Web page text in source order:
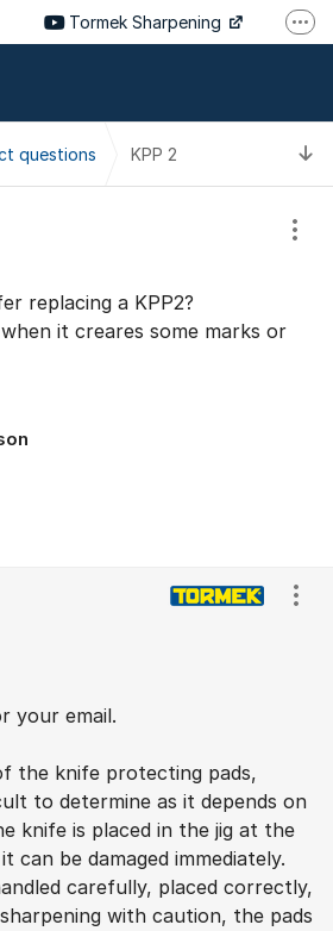
Tormek Sharpening
Tormek DE
questions KPP 2
replacing a KPP2?
it creares some marks or
your email.
the knife protecting pads,
to determine as it depends on
knife is placed in the jig at the
can be damaged immediately.
carefully, placed correctly,
with caution, the pads